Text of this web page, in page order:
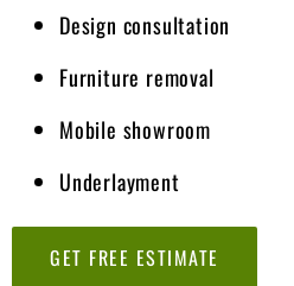
Design consultation
Furniture removal
Mobile showroom
Underlayment
GET FREE ESTIMATE